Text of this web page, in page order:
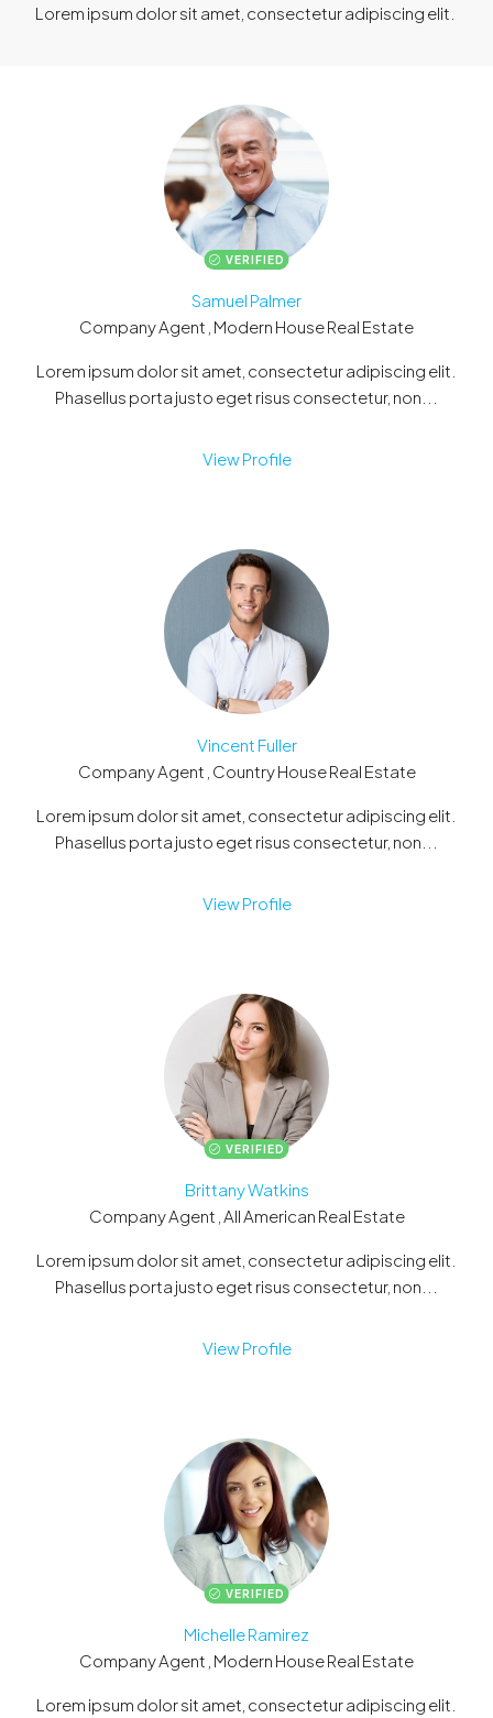
Lorem ipsum dolor sit amet, consectetur adipiscing elit. ​
VERIFIED
Samuel Palmer
Company Agent , Modern House Real Estate
Lorem ipsum dolor sit amet, consectetur adipiscing elit.
Phasellus porta justo eget risus consectetur, non...
View Profile
Vincent Fuller
Company Agent , Country House Real Estate
Lorem ipsum dolor sit amet, consectetur adipiscing elit.
Phasellus porta justo eget risus consectetur, non...
View Profile
VERIFIED
Brittany Watkins
Company Agent , All American Real Estate
Lorem ipsum dolor sit amet, consectetur adipiscing elit.
Phasellus porta justo eget risus consectetur, non...
View Profile
VERIFIED
Michelle Ramirez
Company Agent , Modern House Real Estate
Lorem ipsum dolor sit amet, consectetur adipiscing elit.